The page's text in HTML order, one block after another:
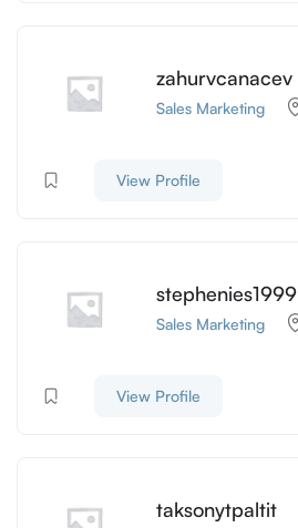
zahurvcanacev
Sales Marketing
View Profile
stephenies1999
Sales Marketing
View Profile
taksonytpaltit